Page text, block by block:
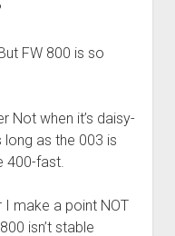
FW 800 is so
Not when it’s daisy-
as the 003 is
400-fast.
I make a point NOT
isn’t stable